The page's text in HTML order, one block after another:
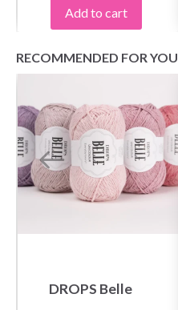
Add to cart
RECOMMENDED FOR YOU
DROPS Belle